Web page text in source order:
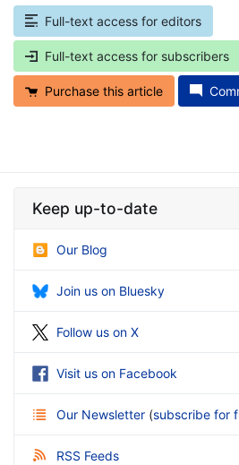
Full-text access for editors
Full-text access for subscribers
Purchase this article
Keep up-to-date
Our Blog
Join us on Bluesky
Follow us on X
Visit us on Facebook
Our Newsletter (subscribe for
RSS Feeds